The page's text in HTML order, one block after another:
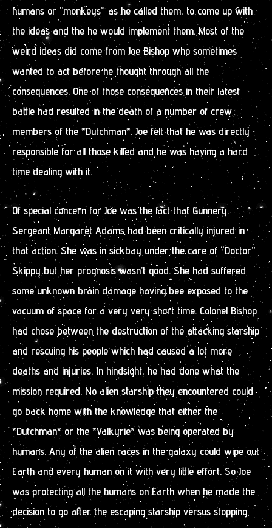
humans or “monkeys” as he called them, to come up with
the ideas and the he would implement them. Most of the
weird ideas did come from Joe Bishop who sometimes
wanted to act before he thought through all the
consequences. One of those consequences in their latest
battle had resulted in the death of a number of crew
members of the *Dutchman*. Joe felt that he was directly
responsible for all those killed and he was having a hard
time dealing with it.
Of special concern for Joe was the fact that Gunnery
Sergeant Margaret Adams had been critically injured in
that action. She was in sickbay under the care of “Doctor”
Skippy but her prognosis wasn’t good. She had suffered
some unknown brain damage having bee exposed to the
vacuum of space for a very very short time. Colonel Bishop
had chose between the destruction of the attacking starship
and rescuing his people which had caused a lot more
deaths and injuries. In hindsight, he had done what the
mission required. No alien starship they encountered could
go back home with the knowledge that either the
*Dutchman* or the *Valkyrie* was being operated by
humans. Any of the alien races in the galaxy could wipe out
Earth and every human on it with very little effort. So Joe
was protecting all the humans on Earth when he made the
decision to go after the escaping starship versus stopping